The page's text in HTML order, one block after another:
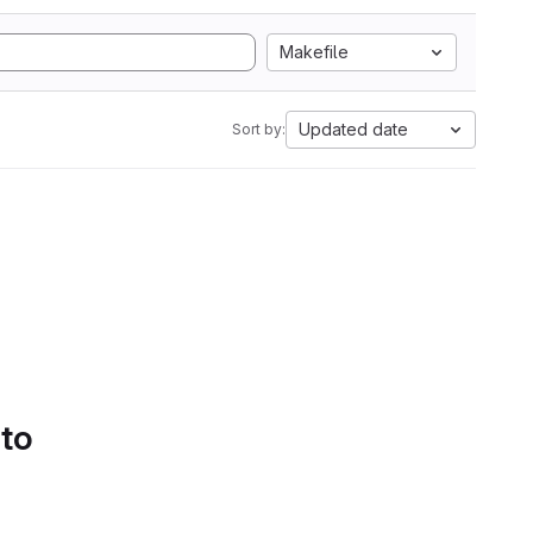
Makefile
Sort by: Updated date